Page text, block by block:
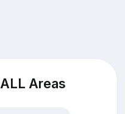
ALL Areas